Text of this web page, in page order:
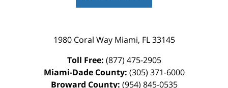
1980 Coral Way Miami, FL 33145
Toll Free: (877) 475-2905
Miami-Dade County: (305) 371-6000
Broward County: (954) 845-0535